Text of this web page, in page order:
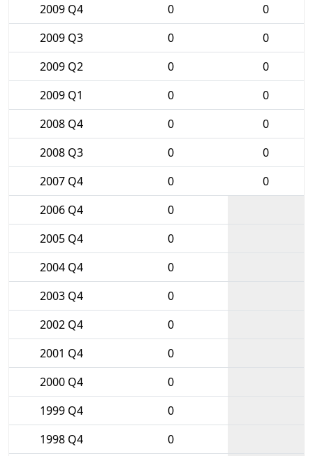
2009 Q4
0
0
2009 Q3
0
0
2009 Q2
0
0
2009 Q1
0
0
2008 Q4
0
0
2008 Q3
0
0
2007 Q4
0
0
2006 Q4
0
2005 Q4
0
2004 Q4
0
2003 Q4
0
2002 Q4
0
2001 Q4
0
2000 Q4
0
1999 Q4
0
1998 Q4
0